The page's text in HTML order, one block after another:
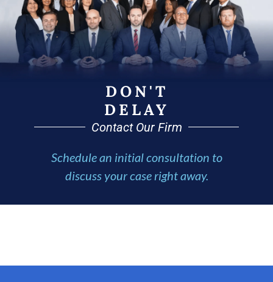
DON'T
DELAY
Contact Our Firm
Schedule an initial consultation to
discuss your case right away.